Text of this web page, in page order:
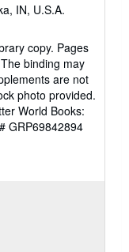
IN, U.S.A.
copy. Pages
binding may
are not
photo provided.
World Books:
GRP69842894